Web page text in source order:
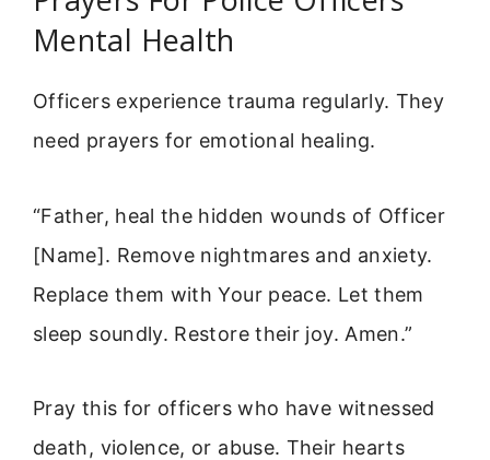
Mental Health
Officers experience trauma regularly. They
need prayers for emotional healing.
“Father, heal the hidden wounds of Officer
[Name]. Remove nightmares and anxiety.
Replace them with Your peace. Let them
sleep soundly. Restore their joy. Amen.”
Pray this for officers who have witnessed
death, violence, or abuse. Their hearts